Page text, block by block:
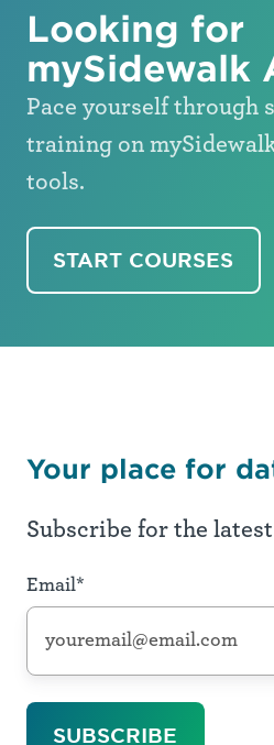
Looking for
mySidewalk
Pace yourself through
training on
tools.
START COURSES
Your place for
Subscribe for the
Email*